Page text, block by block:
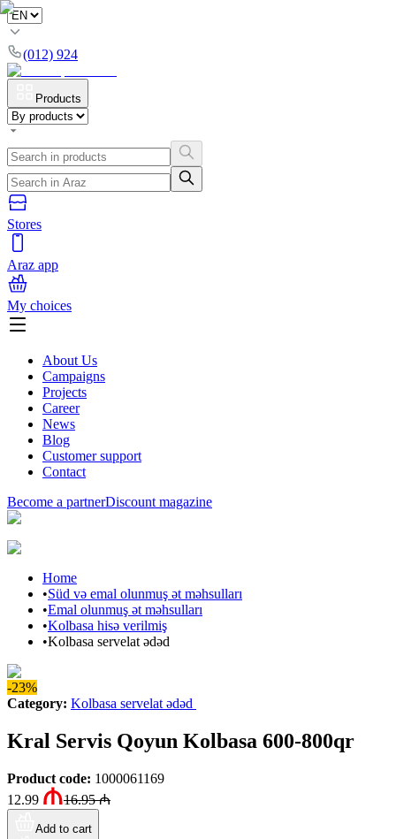
(012) 924
Products
Stores
Araz app
My choices
About Us
Campaigns
Projects
Career
News
Blog
Customer support
Contact
Become a partnerDiscount magazine
Home
•Süd və emal olunmuş ət məhsulları
•Emal olunmuş ət məhsulları
•Kolbasa hisə verilmiş
•Kolbasa servelat ədəd
-23%
Category: Kolbasa servelat ədəd
Kral Servis Qoyun Kolbasa 600-800qr
Product code: 1000061169
12.99
16.95₼
Add to cart